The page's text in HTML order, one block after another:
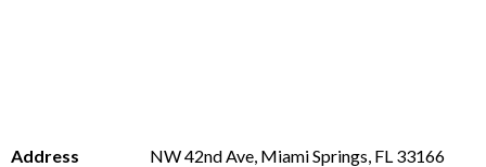
Address NW 42nd Ave, Miami Springs, FL 33166